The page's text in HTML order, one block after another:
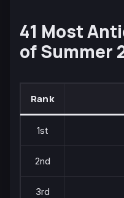
41 Most
of Summer
Rank
1st
2nd
3rd